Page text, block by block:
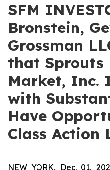
SFM
Bronstein,
Grossman
that Sprouts
Market, Inc.
with
Have
Class Action
NEW YORK, Dec. 01,